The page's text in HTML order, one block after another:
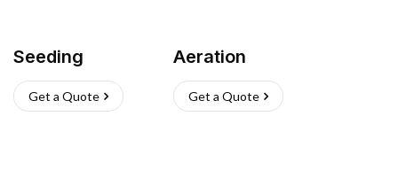
Seeding
Get a Quote
Aeration
Get a Quote